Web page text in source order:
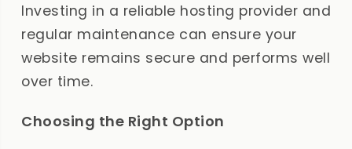
Investing in a reliable hosting provider and
regular maintenance can ensure your
website remains secure and performs well
over time.
Choosing the Right Option